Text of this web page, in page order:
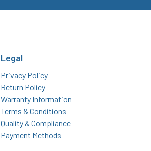
Legal
Privacy Policy
Return Policy
Warranty Information
Terms & Conditions
Quality & Compliance
Payment Methods